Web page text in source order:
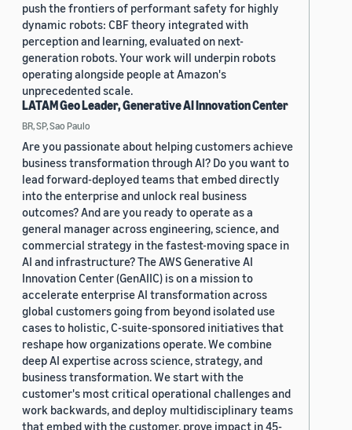
push the frontiers of performant safety for highly
dynamic robots: CBF theory integrated with
perception and learning, evaluated on next-
generation robots. Your work will underpin robots
operating alongside people at Amazon's
unprecedented scale.
LATAM Geo Leader, Generative AI Innovation Center
BR, SP, Sao Paulo
Are you passionate about helping customers achieve
business transformation through AI? Do you want to
lead forward-deployed teams that embed directly
into the enterprise and unlock real business
outcomes? And are you ready to operate as a
general manager across engineering, science, and
commercial strategy in the fastest-moving space in
AI and infrastructure? The AWS Generative AI
Innovation Center (GenAIIC) is on a mission to
accelerate enterprise AI transformation across
global customers going from beyond isolated use
cases to holistic, C-suite-sponsored initiatives that
reshape how organizations operate. We combine
deep AI expertise across science, strategy, and
business transformation. We start with the
customer's most critical operational challenges and
work backwards, and deploy multidisciplinary teams
that embed with the customer, prove impact in 45-